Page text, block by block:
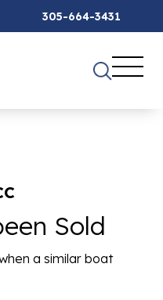
305-664-3431
Sold
a similar boat